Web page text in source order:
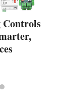
Controls